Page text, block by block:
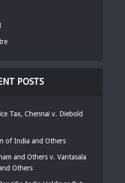
POSTS
Tax, Chennai v. Diebold
of India and Others
and Others v. Vantasala
Others